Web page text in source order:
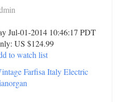
Jul-01-2014 10:46:17 PDT
US $124.99
to watch list
Farfisa Italy Electric